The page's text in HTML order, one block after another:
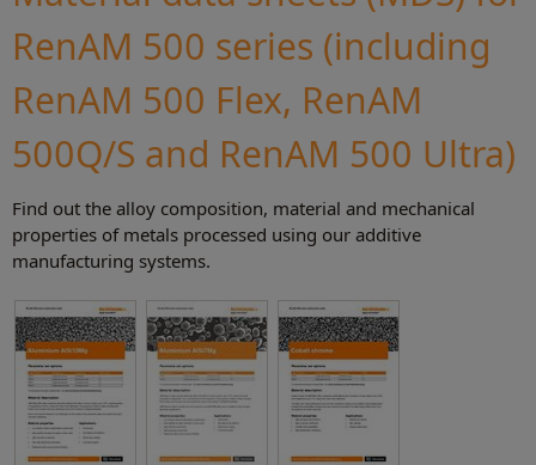
RenAM 500 series (including
RenAM 500 Flex, RenAM
500Q/S and RenAM 500 Ultra)
Find out the alloy composition, material and mechanical
properties of metals processed using our additive
manufacturing systems.